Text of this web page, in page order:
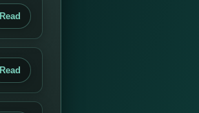
Read
Read